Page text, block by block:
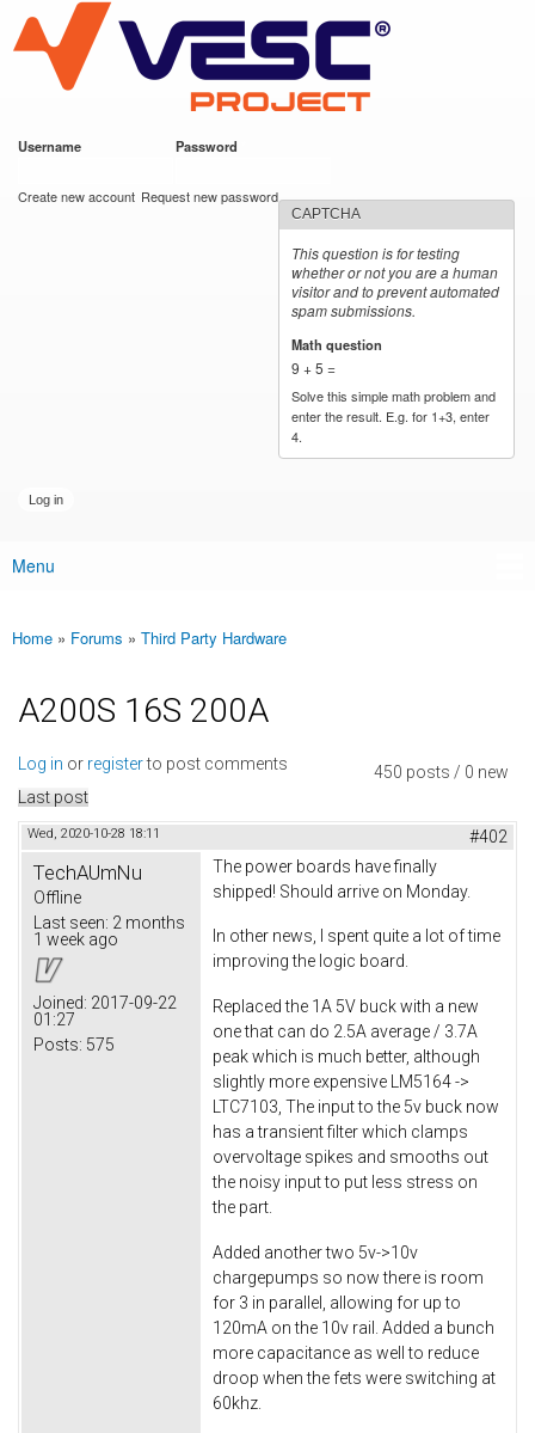
main
content
VESC Project
Username Password
Create new account Request new password
CAPTCHA
This question is for testing
whether or not you are a human
visitor and to prevent automated
spam submissions.
Math question
9 + 5 =
Solve this simple math problem and
enter the result. E.g. for 1+3, enter
4.
Main menu
Menu
You are here
Home » Forums » Third Party Hardware
A200S 16S 200A
450 posts / 0 new
Log in or registerto post comments
Last post
Wed, 2020-10-28 18:11 #402
TechAUmNu
Offline
Last seen: 2 months
1 week ago
Joined: 2017-09-22
01:27
Posts: 575
The power boards have finally
shipped! Should arrive on Monday.
In other news, I spent quite a lot of time
improving the logic board.
Replaced the 1A 5V buck with a new
one that can do 2.5A average / 3.7A
peak which is much better, although
slightly more expensive LM5164 ->
LTC7103, The input to the 5v buck now
has a transient filter which clamps
overvoltage spikes and smooths out
the noisy input to put less stress on
the part.
Added another two 5v->10v
chargepumps so now there is room
for 3 in parallel, allowing for up to
120mA on the 10v rail. Added a bunch
more capacitance as well to reduce
droop when the fets were switching at
60khz.